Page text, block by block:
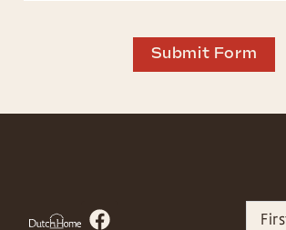
Submit Form